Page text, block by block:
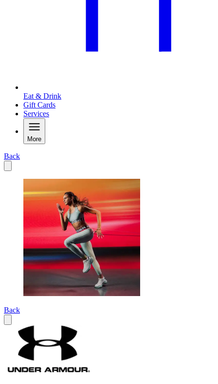
Eat & Drink
Gift Cards
Services
More
Back
Back